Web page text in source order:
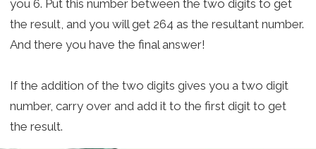
you 6. Put this number between the two digits to get
the result, and you will get 264 as the resultant number.
And there you have the final answer!
If the addition of the two digits gives you a two digit
number, carry over and add it to the first digit to get
the result.